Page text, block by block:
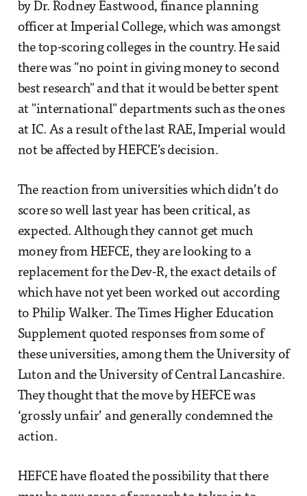
by Dr. Rodney Eastwood, finance planning
officer at Imperial College, which was amongst
the top-scoring colleges in the country. He said
there was "no point in giving money to second
best research" and that it would be better spent
at "international" departments such as the ones
at IC. As a result of the last RAE, Imperial would
not be affected by HEFCE’s decision.
The reaction from universities which didn’t do
score so well last year has been critical, as
expected. Although they cannot get much
money from HEFCE, they are looking to a
replacement for the Dev-R, the exact details of
which have not yet been worked out according
to Philip Walker. The Times Higher Education
Supplement quoted responses from some of
these universities, among them the University of
Luton and the University of Central Lancashire.
They thought that the move by HEFCE was
‘grossly unfair’ and generally condemned the
action.
HEFCE have floated the possibility that there